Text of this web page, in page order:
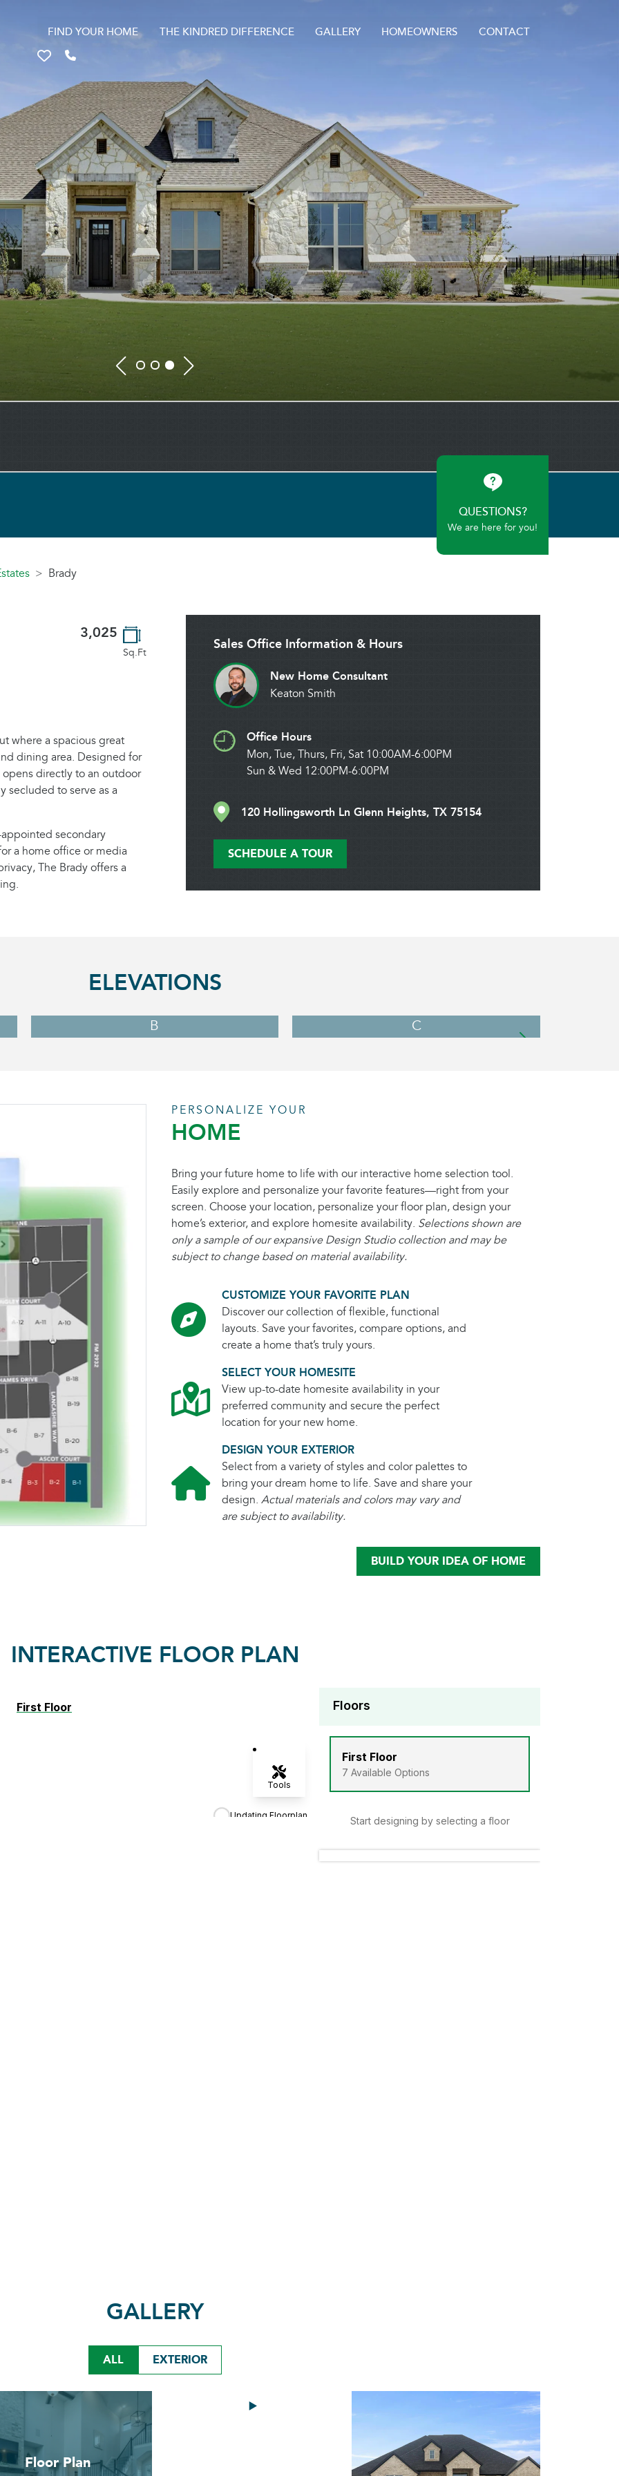
FIND YOUR HOME THE KINDRED DIFFERENCE GALLERY HOMEOWNERS CONTACT
FavoritesCall 817-670-9699
QUESTIONS?
We are here for you!
Brady
3,025
Sq.Ft
where a spacious great
dining area. Designed for
directly to an outdoor
secluded to serve as a
secondary
a home office or media
The Brady offers a
Sales Office Information & Hours
New Home Consultant
Keaton Smith
Office Hours
Mon, Tue, Thurs, Fri, Sat 10:00AM-6:00PM
Sun & Wed 12:00PM-6:00PM
120 Hollingsworth Ln Glenn Heights, TX 75154
SCHEDULE A TOUR
ELEVATIONS
B C
PERSONALIZE YOUR
HOME
Bring your future home to life with our interactive home selection tool.
Easily explore and personalize your favorite features—right from your
screen. Choose your location, personalize your floor plan, design your
home’s exterior, and explore homesite availability. Selections shown are
only a sample of our expansive Design Studio collection and may be
subject to change based on material availability.
CUSTOMIZE YOUR FAVORITE PLAN
Discover our collection of flexible, functional
layouts. Save your favorites, compare options, and
create a home that’s truly yours.
SELECT YOUR HOMESITE
View up-to-date homesite availability in your
preferred community and secure the perfect
location for your new home.
DESIGN YOUR EXTERIOR
Select from a variety of styles and color palettes to
bring your dream home to life. Save and share your
design. Actual materials and colors may vary and
are subject to availability.
BUILD YOUR IDEA OF HOME
INTERACTIVE FLOOR PLAN
GALLERY
ALL EXTERIOR
Floor Plan